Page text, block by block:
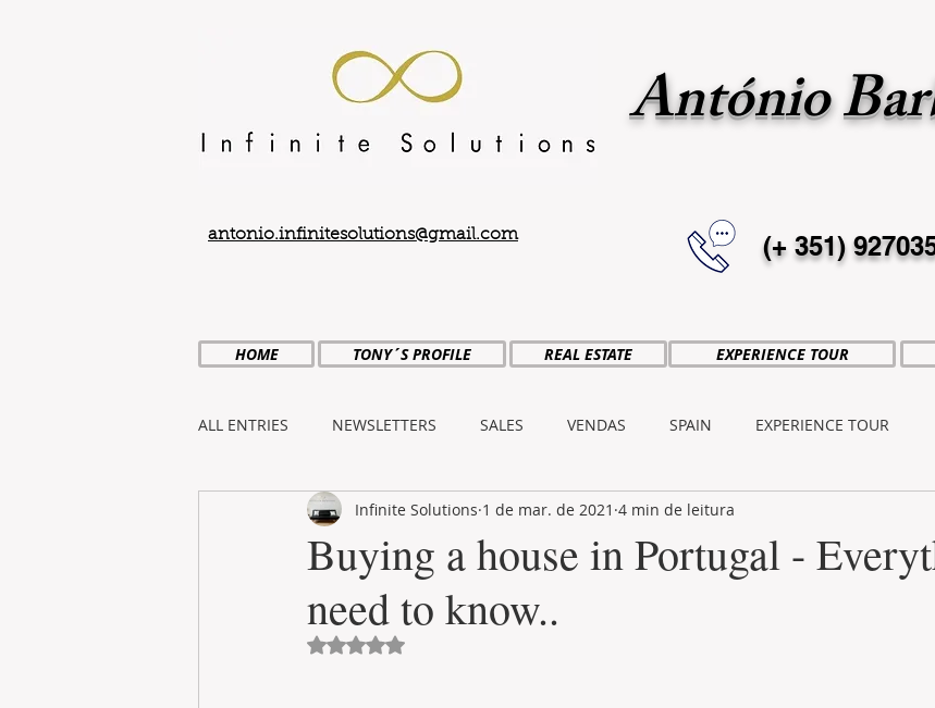
António
antonio.infinitesolutions@gmail.com (+ 351)
HOME TONY´S PROFILE REAL ESTATE EXPERIENCE TOUR
ALL ENTRIES NEWSLETTERS SALES VENDAS SPAIN EXPERIENCE TOUR
INTERNATIONAL LAND PLOT LIFESTYLE GASTRONOMY
WINES
Buying a house in Portugal -
need to know..
Infinite Solutions 1 de mar. de 2021 4 min de leitura
Avaliado com NaN de 5 estrelas.